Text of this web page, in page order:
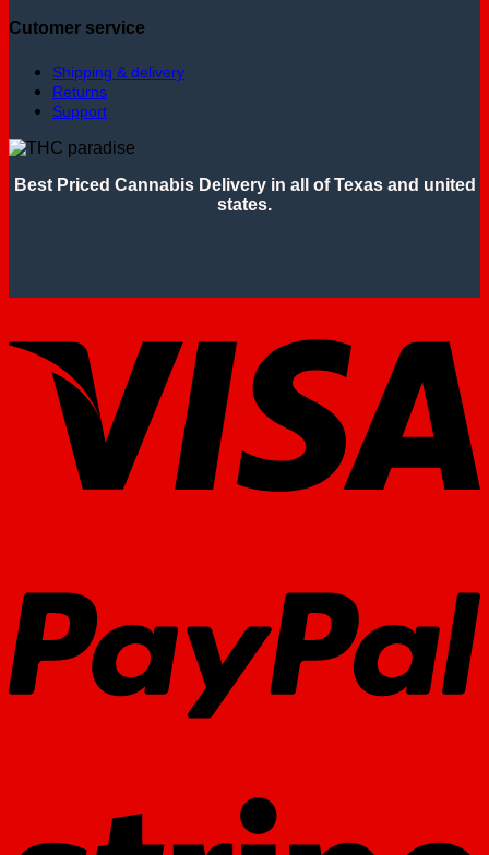
Cutomer service
Shipping & delivery
Returns
Support
Best Priced Cannabis Delivery in all of Texas and united
states.